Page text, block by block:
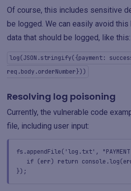
Of course, this includes sensitive
be logged. We can easily avoid
data that should be logged, like this:
log(JSON.stringify({payment:
req.body.orderNumber}))
Resolving log poisoning
Currently, the vulnerable code
file, including user input:
fs.appendFile('log.txt',
if (err) return
});